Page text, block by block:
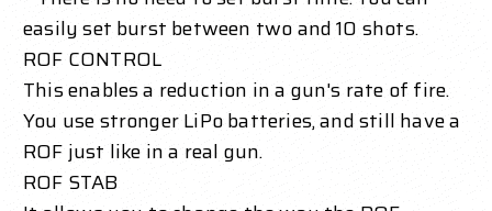
easily set burst between two and 10 shots.
ROF CONTROL
This enables a reduction in a gun's rate of fire.
You use stronger LiPo batteries, and still have a
ROF just like in a real gun.
ROF STAB